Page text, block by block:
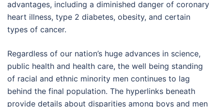
advantages, including a diminished danger of coronary
heart illness, type 2 diabetes, obesity, and certain
types of cancer.
Regardless of our nation’s huge advances in science,
public health and health care, the well being standing
of racial and ethnic minority men continues to lag
behind the final population. The hyperlinks beneath
provide details about disparities among boys and men